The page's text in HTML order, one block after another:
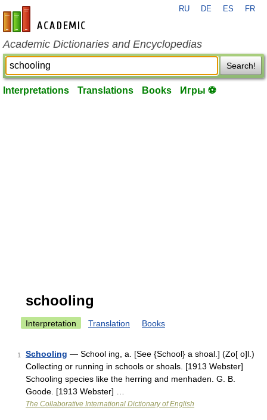
en-academic.com
RU DE ES FR
Academic Dictionaries and Encyclopedias
Search!
Interpretations Translations Books Игры ⚽
schooling
Interpretation Translation Books
1 Schooling — School ing, a. [See {School} a shoal.] (Zo[ o]l.)
Collecting or running in schools or shoals. [1913 Webster]
Schooling species like the herring and menhaden. G. B.
Goode. [1913 Webster] …
The Collaborative International Dictionary of English